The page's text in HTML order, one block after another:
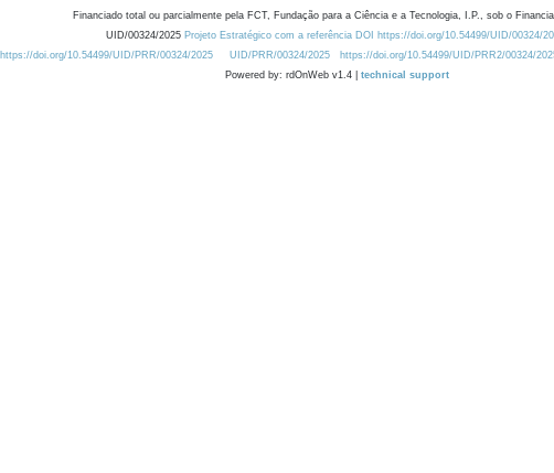
Financiado total ou parcialmente pela FCT, Fundação para a Ciência e a Tecnologia, I.P., sob o
UID/00324/2025 Projeto Estratégico com a referência DOI https://doi.org/10.54499/UID/00324/
https://doi.org/10.54499/UID/PRR/00324/2025
UID/PRR/00324/2025 https://doi.org/10.54499/UID/PRR2/00324/
Powered by: rdOnWeb v1.4 | technical support